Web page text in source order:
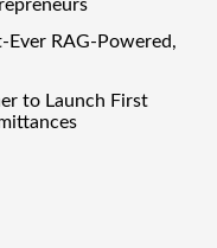
Ever RAG-Powered,
to Launch First